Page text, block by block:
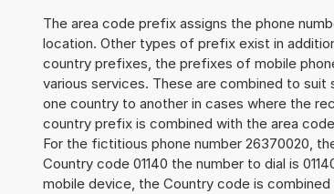
The area code prefix assigns the phone
location. Other types of prefix exist in
country prefixes, the prefixes of mobile
various services. These are combined to suit
one country to another in cases where the
country prefix is combined with the area
For the fictitious phone number 26370020,
Country code 01140 the number to dial is
mobile device, the Country code is